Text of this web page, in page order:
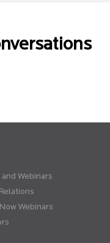
Webinars
Webinars